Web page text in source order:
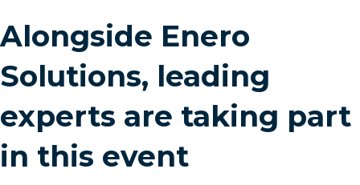
Alongside Enero
Solutions, leading
experts are taking part
in this event